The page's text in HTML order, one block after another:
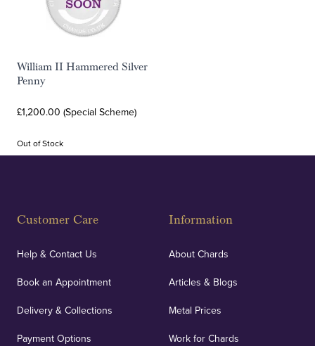
William II Hammered Silver
Penny
£1,200.00 (Special Scheme)
Out of Stock
Customer Care
Help & Contact Us
Book an Appointment
Delivery & Collections
Payment Options
Information
About Chards
Articles & Blogs
Metal Prices
Work for Chards